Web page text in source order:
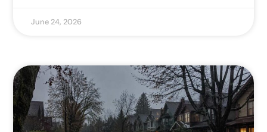
June 24, 2026